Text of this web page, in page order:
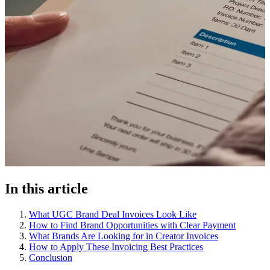
In this article
What UGC Brand Deal Invoices Look Like
How to Find Brand Opportunities with Clear Payment
What Brands Are Looking for in Creator Invoices
How to Apply These Invoicing Best Practices
Conclusion